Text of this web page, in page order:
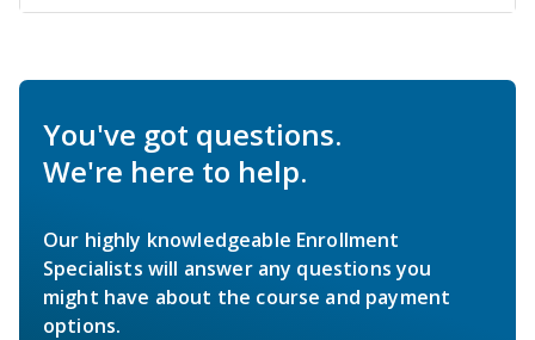
You've got questions.
We're here to help.
Our highly knowledgeable Enrollment
Specialists will answer any questions you
might have about the course and payment
options.